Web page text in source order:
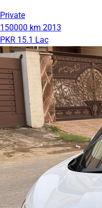
Private
150000 km 2013
PKR 15.1 Lac